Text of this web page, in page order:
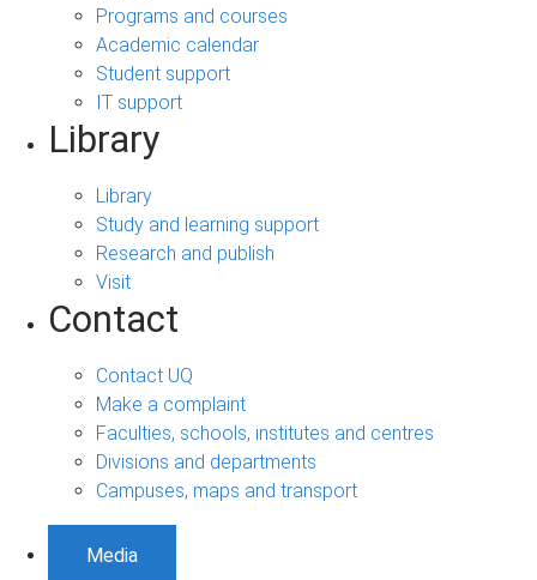
Programs and courses
Academic calendar
Student support
IT support
Library
Library
Study and learning support
Research and publish
Visit
Contact
Contact UQ
Make a complaint
Faculties, schools, institutes and centres
Divisions and departments
Campuses, maps and transport
Media